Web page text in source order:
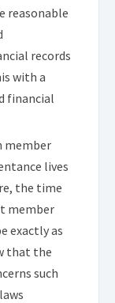
reasonable
records
with a
financial
member
lives
the time
member
exactly as
that the
such